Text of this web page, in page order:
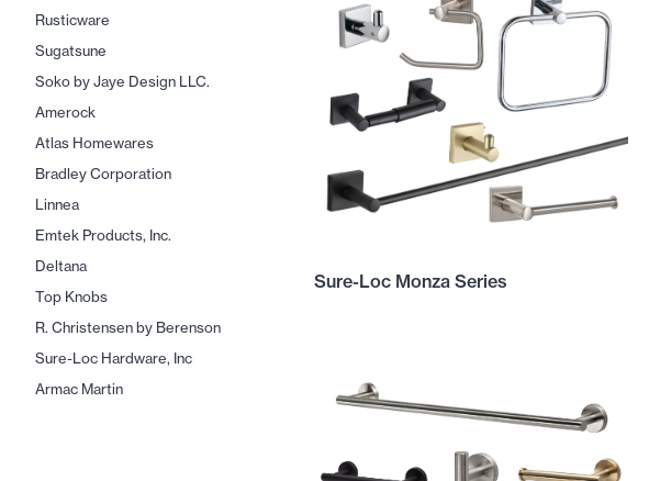
Rusticware
Sugatsune
Soko by Jaye Design LLC.
Amerock
Atlas Homewares
Bradley Corporation
Linnea
Emtek Products, Inc.
Deltana
Top Knobs
R. Christensen by Berenson
Sure-Loc Hardware, Inc
Armac Martin
Sure-Loc Monza Series